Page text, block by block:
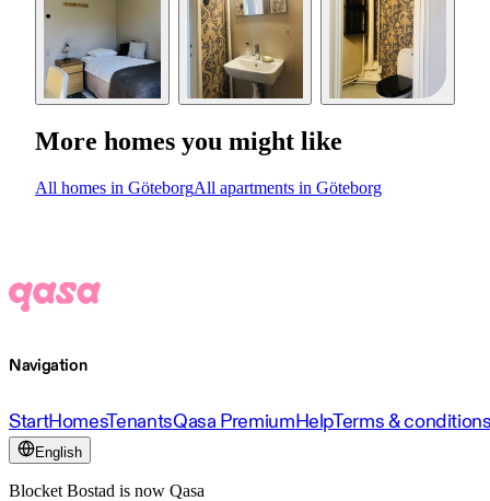
More homes you might like
All homes in GöteborgAll apartments in Göteborg
Navigation
StartHomesTenantsQasa PremiumHelpTerms &
English
Blocket Bostad is now Qasa